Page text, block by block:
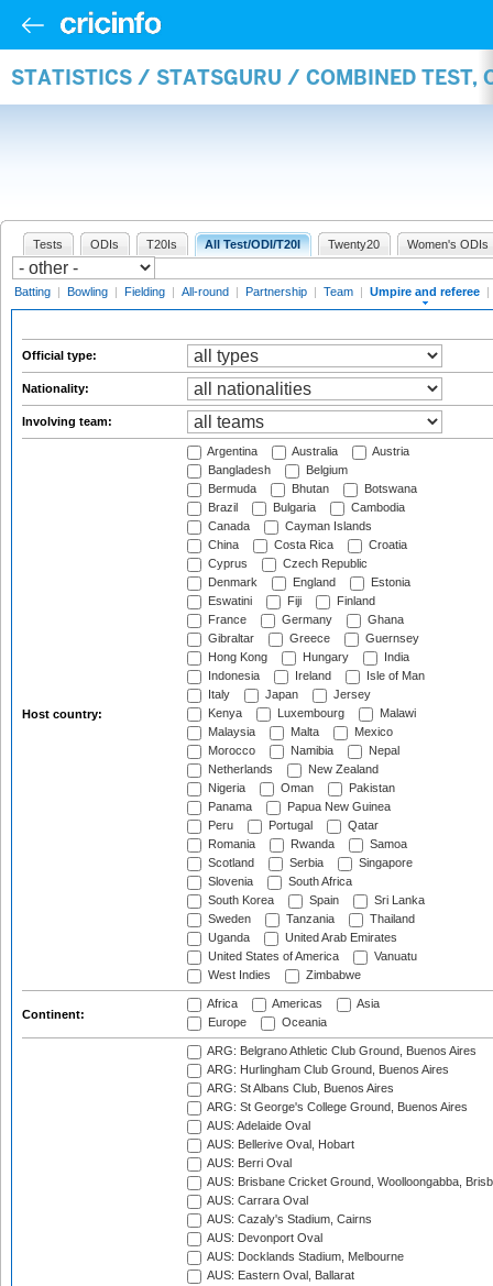
STATISTICS / STATSGURU / COMBINED TEST,
Tests ODIs T20Is All Test/ODI/T20I Twenty20 Women's ODIs
Batting | Bowling | Fielding | All-round | Partnership | Team | Umpire and referee |
Official type:
Nationality:
Involving team:
Host country:
Argentina Australia
Austria
Bangladesh
Belgium
Bermuda
Bhutan
Botswana
Brazil
Bulgaria
Cambodia
Canada
Cayman Islands
China
Costa Rica
Croatia
Cyprus
Czech Republic
Denmark
England
Estonia
Eswatini
Fiji
Finland
France
Germany
Ghana
Gibraltar
Greece
Guernsey
Hong Kong
Hungary
India
Indonesia
Ireland
Isle of Man
Italy
Japan
Jersey
Kenya
Luxembourg
Malawi
Malaysia
Malta
Mexico
Morocco
Namibia
Nepal
Netherlands
New Zealand
Nigeria
Oman
Pakistan
Panama
Papua New Guinea
Peru
Portugal
Qatar
Romania
Rwanda
Samoa
Scotland
Serbia
Singapore
Slovenia
South Africa
South Korea
Spain
Sri Lanka
Sweden
Tanzania
Thailand
Uganda
United Arab Emirates
United States of America
Vanuatu
West Indies
Zimbabwe
Continent:
Africa Americas
Asia
Europe
Oceania
ARG: Belgrano Athletic Club Ground, Buenos Aires
ARG: Hurlingham Club Ground, Buenos Aires
ARG: St Albans Club, Buenos Aires
ARG: St George's College Ground, Buenos Aires
AUS: Adelaide Oval
AUS: Bellerive Oval, Hobart
AUS: Berri Oval
AUS: Brisbane Cricket Ground, Woolloongabba,
AUS: Carrara Oval
AUS: Cazaly's Stadium, Cairns
AUS: Devonport Oval
AUS: Docklands Stadium, Melbourne
AUS: Eastern Oval, Ballarat